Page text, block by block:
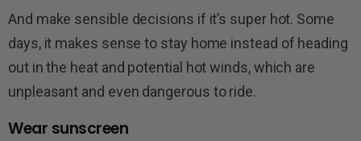
And make sensible decisions if it’s super hot. Some
days, it makes sense to stay home instead of heading
out in the heat and potential hot winds, which are
unpleasant and even dangerous to ride.
Wear sunscreen